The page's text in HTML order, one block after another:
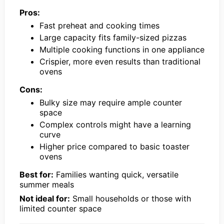
Pros:
Fast preheat and cooking times
Large capacity fits family-sized pizzas
Multiple cooking functions in one appliance
Crispier, more even results than traditional
ovens
Cons:
Bulky size may require ample counter
space
Complex controls might have a learning
curve
Higher price compared to basic toaster
ovens
Best for: Families wanting quick, versatile
summer meals
Not ideal for: Small households or those with
limited counter space